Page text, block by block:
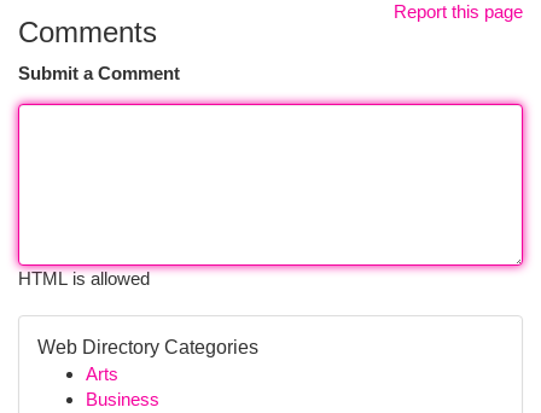
Report this page
Comments
Submit a Comment
HTML is allowed
Web Directory Categories
Arts
Business